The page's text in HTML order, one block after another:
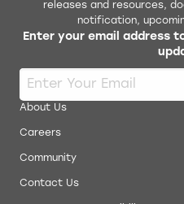
releases and resources,
notification,
Enter your email address
About Us
Careers
Community
Contact Us